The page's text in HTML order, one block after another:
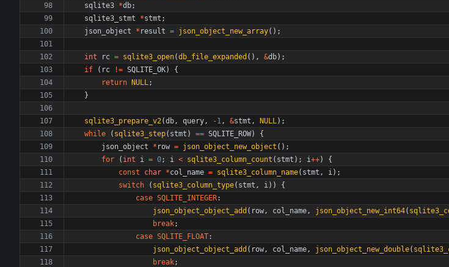
sqlite3 *db;
sqlite3_stmt
*stmt ;
json_object
* result = json_object_new_array( ) ;
int rc = sqlite3_open(db_file_expanded ( ) , &db) ;
if
( rc != SQLITE_OK)
{
return
NULL;
}
sqlite3_prepare_v2(db, query, -1, &stmt , NULL) ;
while
( sqlite3_step( stmt ) == SQLITE_ROW)
{
json_object
* row = json_object_new_object ( ) ;
for
( int i = 0; i < sqlite3_column_count ( stmt ) ; i++)
{
const
char *col_name = sqlite3_column_name( stmt , i) ;
switch
( sqlite3_column_type( stmt , i) )
{
case SQLITE_INTEGER:
json_object_object_add ( row, col_name, json_object_new_int64(
break;
case SQLITE_FLOAT:
json_object_object_add ( row, col_name, json_object_new_double(
break;